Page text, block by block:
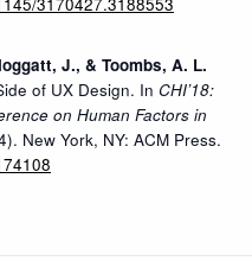
J., & Toombs, A. L.
of UX Design. In CHI’18:
on Human Factors in
New York, NY: ACM Press.